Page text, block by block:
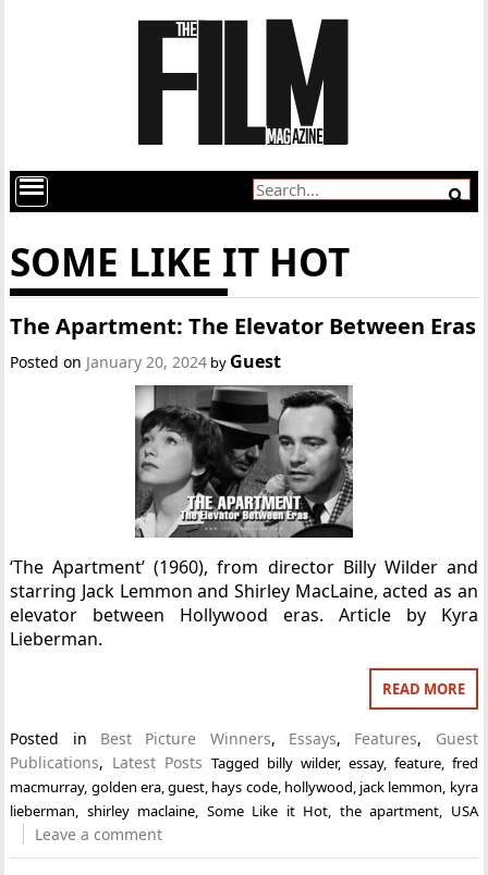
SOME LIKE IT HOT
The Apartment: The Elevator Between Eras
Posted on January 20, 2024 by Guest
‘The Apartment’ (1960), from director Billy Wilder and
starring Jack Lemmon and Shirley MacLaine, acted as an
elevator between Hollywood eras. Article by Kyra
Lieberman.
READ MORE
Posted in Best Picture Winners, Essays, Features, Guest
Publications, Latest Posts Tagged billy wilder, essay, feature, fred
macmurray, golden era,guest, hays code, hollywood, jack lemmon, kyra
lieberman, shirley maclaine, Some Like it Hot, the apartment, USA
Leave a comment